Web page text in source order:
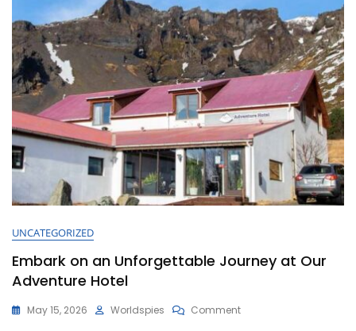
UNCATEGORIZED
Embark on an Unforgettable Journey at Our
Adventure Hotel
May 15, 2026 Worldspies CommentOn